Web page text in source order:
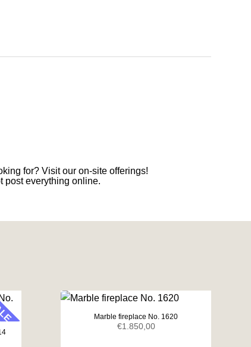
for? Visit our on-site offerings!
post everything online.
Marble fireplace No. 1620
€1.850,00